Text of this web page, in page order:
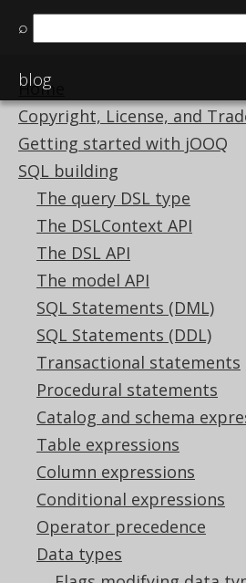
⌕
blog
Home
Copyright, License, and
Getting started with jOOQ
SQL building
The query DSL type
The DSLContext API
The DSL API
The model API
SQL Statements (DML)
SQL Statements (DDL)
Transactional statements
Procedural statements
Catalog and schema
Table expressions
Column expressions
Conditional expressions
Operator precedence
Data types
Available in versions:
Latest
(3.21) | 3.20|3.19
3.15|3.14|3.13|3.12
This documentation is for
development version of
above version links to get
for a supported version of
BINARY (byte[])
Supported by ✅ Open
✅ Express Edition ✅
✅ Enterprise Edition